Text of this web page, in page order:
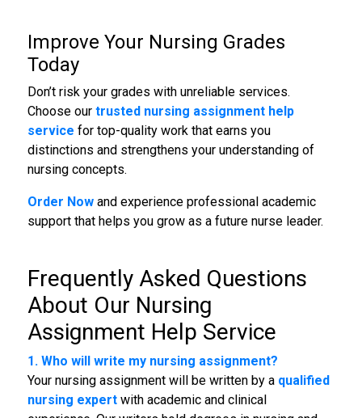
Improve Your Nursing Grades
Today
Don’t risk your grades with unreliable services.
Choose our trusted nursing assignment help
service for top-quality work that earns you
distinctions and strengthens your understanding of
nursing concepts.
Order Nowand experience professional academic
support that helps you grow as a future nurse leader.
Frequently Asked Questions
About Our Nursing
Assignment Help Service
1. Who will write my nursing assignment?
Your nursing assignment will be written by a qualified
nursing expertwith academic and clinical